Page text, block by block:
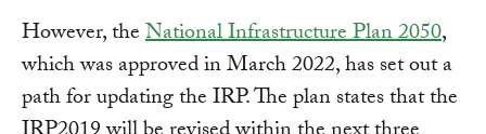
However, theNational Infrastructure Plan 2050,
which was approved in March 2022, has set out a
path for updating the IRP. The plan states that the